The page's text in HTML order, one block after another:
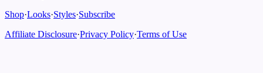
Shop·Looks·Styles·Subscribe
Affiliate Disclosure·Privacy Policy·Terms of Use